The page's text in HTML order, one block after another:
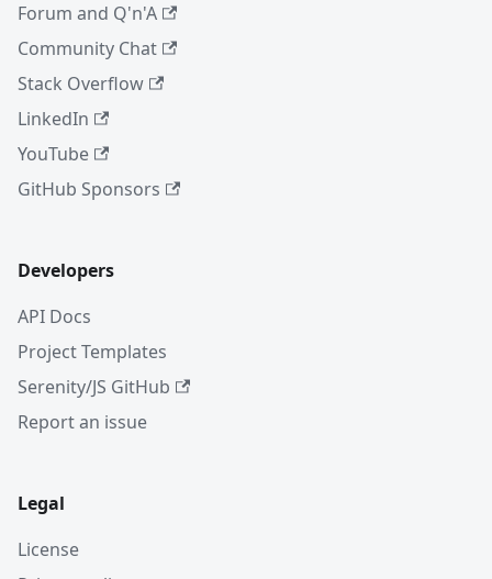
Forum and Q'n'A
Community Chat
Stack Overflow
LinkedIn
YouTube
GitHub Sponsors
Developers
API Docs
Project Templates
Serenity/JS GitHub
Report an issue
Legal
License